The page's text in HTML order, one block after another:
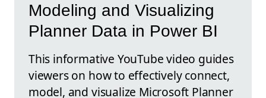
Modeling and Visualizing
Planner Data in Power BI
This informative YouTube video guides
viewers on how to effectively connect,
model, and visualize Microsoft Planner